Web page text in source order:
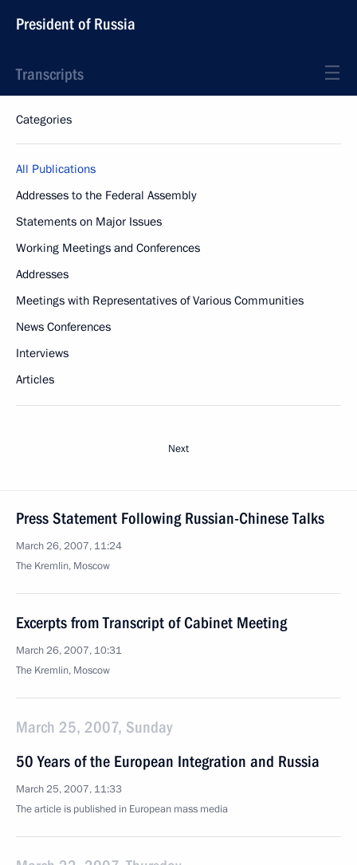
President of Russia
Transcripts
Categories
All Publications
Addresses to the Federal Assembly
Statements on Major Issues
Working Meetings and Conferences
Addresses
Meetings with Representatives of Various Communities
News Conferences
Interviews
Articles
Next
Press Statement Following Russian-Chinese Talks
March 26, 2007, 11:24
The Kremlin, Moscow
Excerpts from Transcript of Cabinet Meeting
March 26, 2007, 10:31
The Kremlin, Moscow
March 25, 2007, Sunday
50 Years of the European Integration and Russia
March 25, 2007, 11:33
The article is published in European mass media